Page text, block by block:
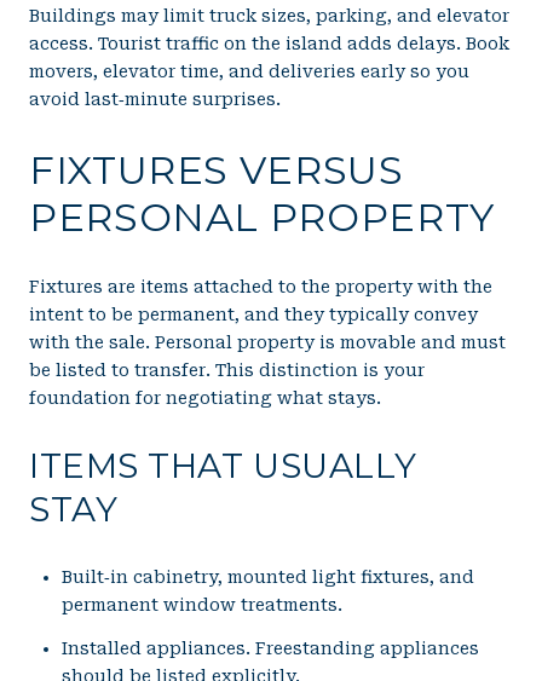
Buildings may limit truck sizes, parking, and elevator
access. Tourist traffic on the island adds delays. Book
movers, elevator time, and deliveries early so you
avoid last‑minute surprises.
FIXTURES VERSUS
PERSONAL PROPERTY
Fixtures are items attached to the property with the
intent to be permanent, and they typically convey
with the sale. Personal property is movable and must
be listed to transfer. This distinction is your
foundation for negotiating what stays.
ITEMS THAT USUALLY
STAY
Built‑in cabinetry, mounted light fixtures, and
permanent window treatments.
Installed appliances. Freestanding appliances
should be listed explicitly.